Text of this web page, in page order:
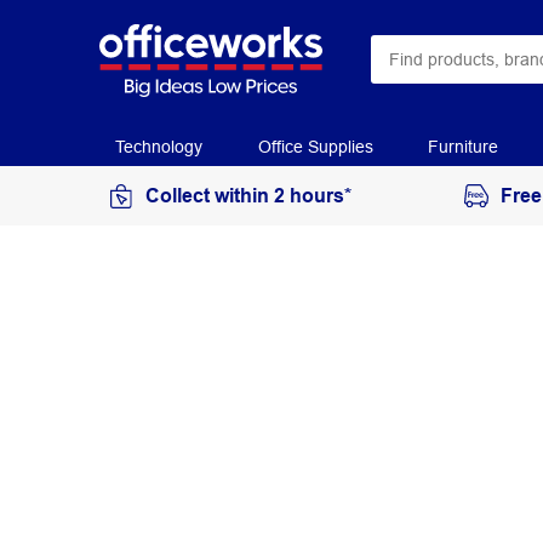
Technology Office Supplies Furniture
Collect within 2 hours*